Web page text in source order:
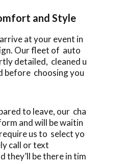
and Style
at your event in
Our fleet of auto
detailed, cleaned u
before choosing you
to leave, our cha
and will be waitin
us to select yo
call or text
they’ll be there in tim